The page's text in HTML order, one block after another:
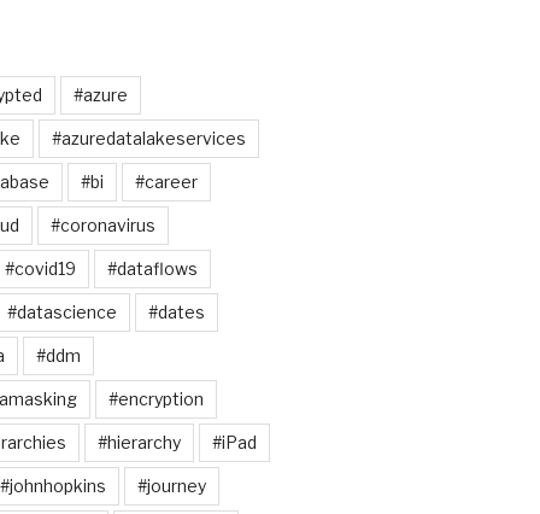
#azure
#azuredatalakeservices
#bi #career
#coronavirus
#covid19 #dataflows
#datascience #dates
#ddm
#encryption
#hierarchy #iPad
#johnhopkins #journey